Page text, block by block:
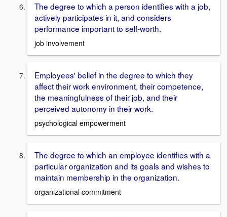
The degree to which a person identifies with a job,
actively participates in it, and considers
performance important to self-worth.
job involvement
Employees' belief in the degree to which they
affect their work environment, their competence,
the meaningfulness of their job, and their
perceived autonomy in their work.
psychological empowerment
The degree to which an employee identifies with a
particular organization and its goals and wishes to
maintain membership in the organization.
organizational commitment